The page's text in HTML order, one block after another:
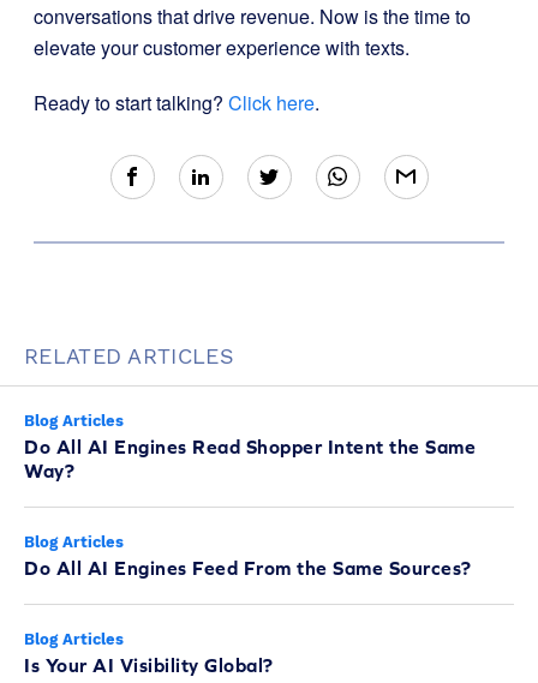
conversations that drive revenue. Now is the time to
elevate your customer experience with texts.
Ready to start talking? Click here.
RELATED ARTICLES
Blog Articles
Do All AI Engines Read Shopper Intent the Same
Way?
Blog Articles
Do All AI Engines Feed From the Same Sources?
Blog Articles
Is Your AI Visibility Global?